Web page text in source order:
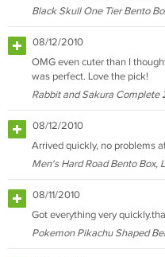
Black Skull One Tier Bento
08/12/2010
OMG even cuter than I
was perfect. Love the pick!
Rabbit and Sakura Complete
08/12/2010
Arrived quickly, no problems
Men's Hard Road Bento Box,
08/11/2010
Got everything very
Pokemon Pikachu Shaped